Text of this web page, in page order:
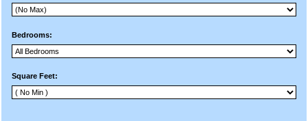
Bedrooms:
Square Feet: